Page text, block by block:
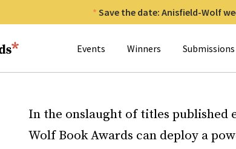
Save the date: Anisfield-Wolf
Events Winners Submissions
In the onslaught of titles published
Wolf Book Awards can deploy a